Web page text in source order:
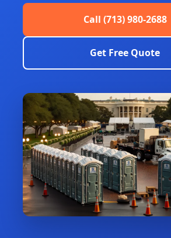
Call (713) 980-2688
Get Free Quote